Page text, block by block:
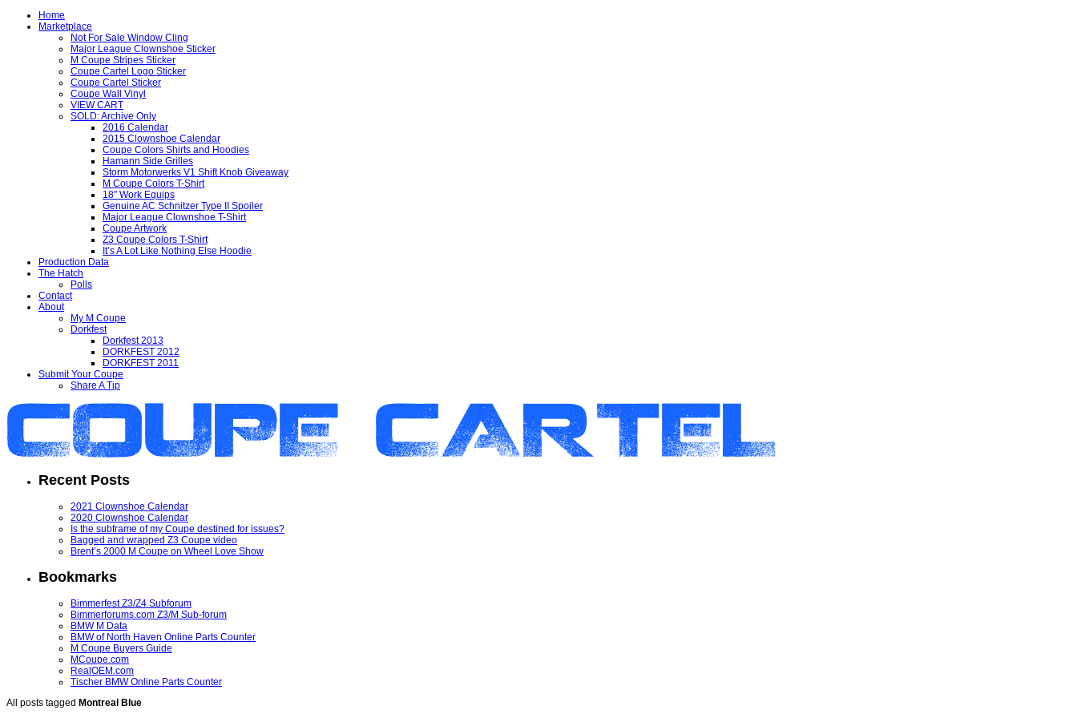
Home
Marketplace
Not For Sale Window Cling
Major League Clownshoe Sticker
M Coupe Stripes Sticker
Coupe Cartel Logo Sticker
Coupe Cartel Sticker
Coupe Wall Vinyl
VIEW CART
SOLD: Archive Only
2016 Calendar
2015 Clownshoe Calendar
Coupe Colors Shirts and Hoodies
Hamann Side Grilles
Storm Motorwerks V1 Shift Knob Giveaway
M Coupe Colors T-Shirt
18″ Work Equips
Genuine AC Schnitzer Type II Spoiler
Major League Clownshoe T-Shirt
Coupe Artwork
Z3 Coupe Colors T-Shirt
It’s A Lot Like Nothing Else Hoodie
Production Data
The Hatch
Polls
Contact
About
My M Coupe
Dorkfest
Dorkfest 2013
DORKFEST 2012
DORKFEST 2011
Submit Your Coupe
Share A Tip
Recent Posts
2021 Clownshoe Calendar
2020 Clownshoe Calendar
Is the subframe of my Coupe destined for issues?
Bagged and wrapped Z3 Coupe video
Brent’s 2000 M Coupe on Wheel Love Show
Bookmarks
Bimmerfest Z3/Z4 Subforum
Bimmerforums.com Z3/M Sub-forum
BMW M Data
BMW of North Haven Online Parts Counter
M Coupe Buyers Guide
MCoupe.com
RealOEM.com
Tischer BMW Online Parts Counter
All posts tagged Montreal Blue